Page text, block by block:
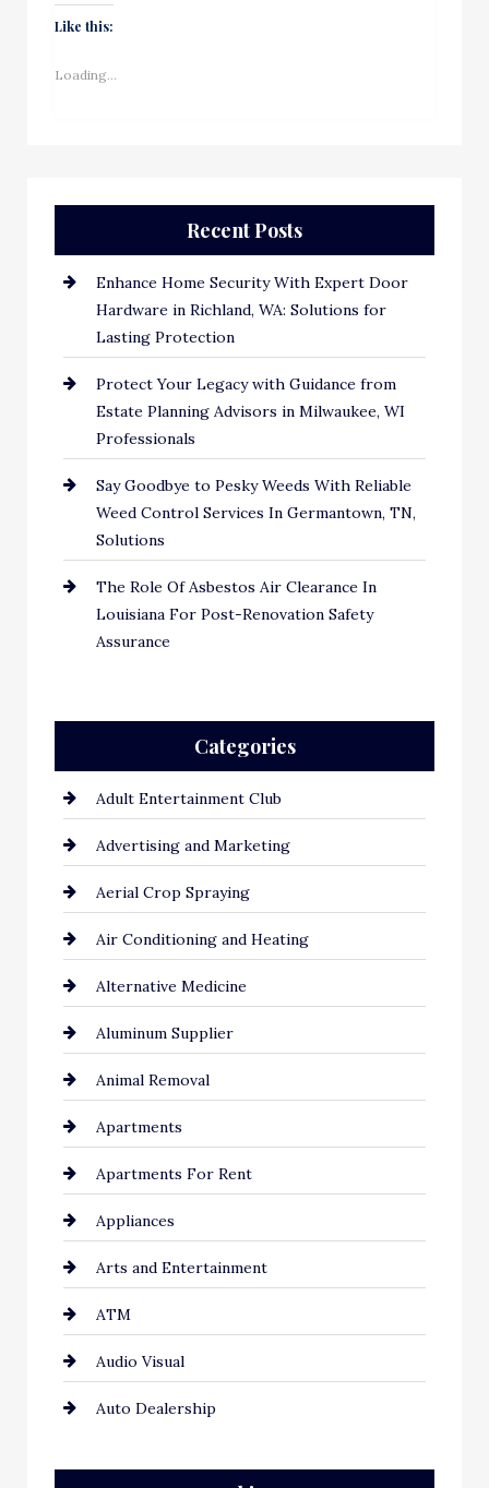
Like this:
Loading...
Recent Posts
Enhance Home Security With Expert Door
Hardware in Richland, WA: Solutions for
Lasting Protection
Protect Your Legacy with Guidance from
Estate Planning Advisors in Milwaukee, WI
Professionals
Say Goodbye to Pesky Weeds With Reliable
Weed Control Services In Germantown, TN,
Solutions
The Role Of Asbestos Air Clearance In
Louisiana For Post-Renovation Safety
Assurance
Categories
Adult Entertainment Club
Advertising and Marketing
Aerial Crop Spraying
Air Conditioning and Heating
Alternative Medicine
Aluminum Supplier
Animal Removal
Apartments
Apartments For Rent
Appliances
Arts and Entertainment
ATM
Audio Visual
Auto Dealership